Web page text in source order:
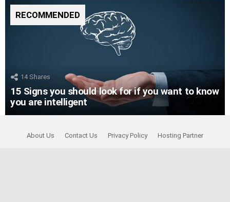
RECOMMENDED
14Shares
15 Signs you should look for if you want to know
you are intelligent
About Us Contact Us Privacy Policy Hosting Partner